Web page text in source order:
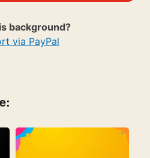
background?
via PayPal